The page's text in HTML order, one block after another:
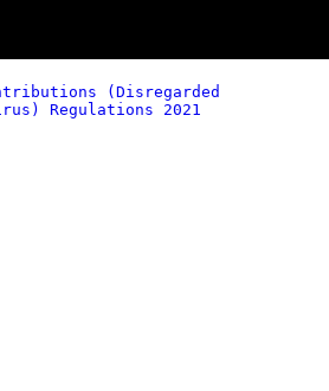
(Disregarded
Regulations 2021